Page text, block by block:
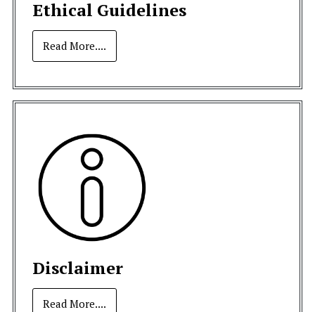
Ethical Guidelines
Read More....
Disclaimer
Read More....